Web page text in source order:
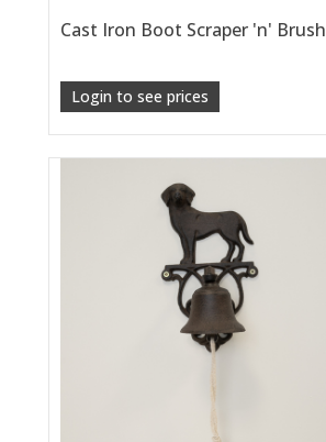
Cast Iron Boot Scraper 'n' Brush
Login to see prices